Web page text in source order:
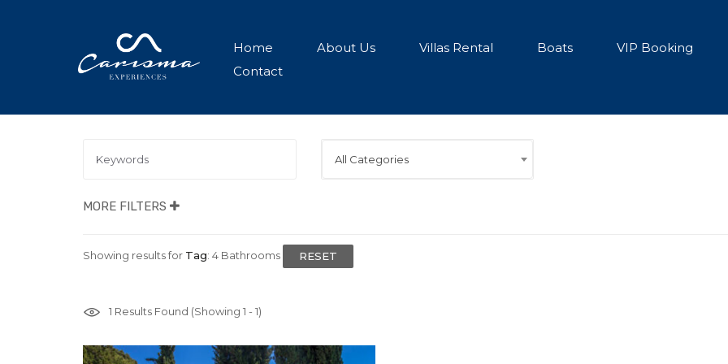
Home About Us Villas Rental Boats VIP Booking
Contact
All Categories
MORE FILTERS
Showing results for Tag: 4 Bathrooms RESET
1 Results Found (Showing 1 - 1)